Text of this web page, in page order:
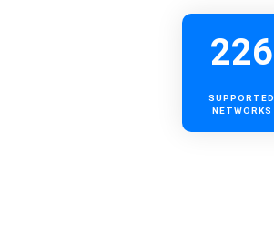
226
SUPPORTED
NETWORKS